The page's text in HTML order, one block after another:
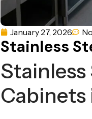
January 27, 2026
Stainless
Cabinets